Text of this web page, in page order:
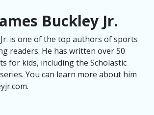
Buckley Jr.
Jr. is one of the top authors of sports
readers. He has written over 50
for kids, including the Scholastic
You can learn more about him